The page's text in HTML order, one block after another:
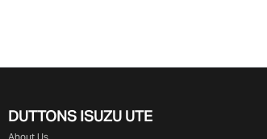
DUTTONS ISUZU UTE